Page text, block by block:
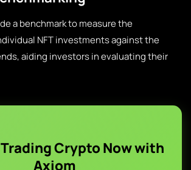
a benchmark to measure the
NFT investments against the
aiding investors in evaluating their
Crypto Now with
Axiom